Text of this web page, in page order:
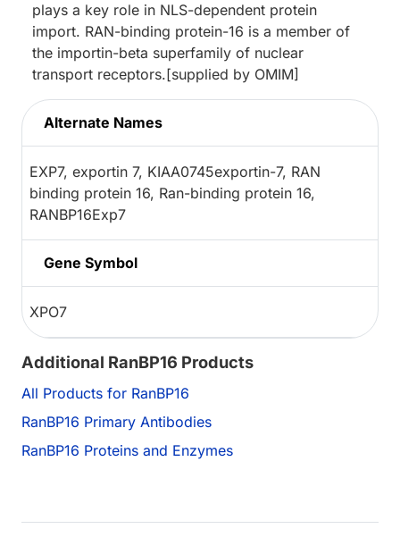
plays a key role in NLS-dependent protein
import. RAN-binding protein-16 is a member of
the importin-beta superfamily of nuclear
transport receptors.[supplied by OMIM]
Alternate Names
EXP7, exportin 7, KIAA0745exportin-7, RAN
binding protein 16, Ran-binding protein 16,
RANBP16Exp7
Gene Symbol
XPO7
Additional RanBP16 Products
All Products for RanBP16
RanBP16 Primary Antibodies
RanBP16 Proteins and Enzymes